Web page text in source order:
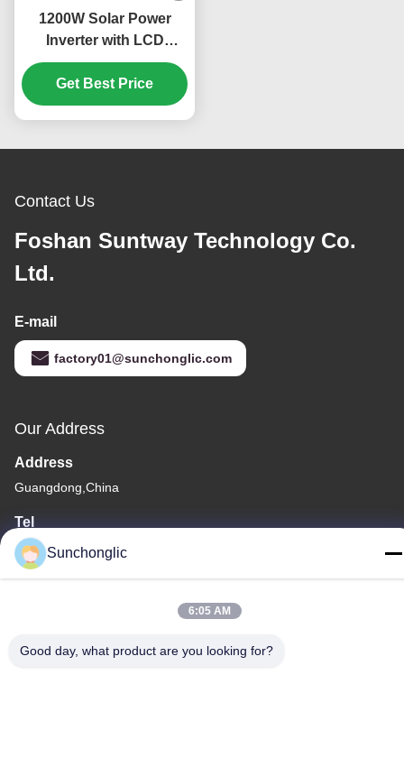
1200W Solar Power
Inverter with LCD
Display and Quiet
Operation for Home
Appliances
Get Best Price
Contact Us
Foshan Suntway Technology Co.
Ltd.
E-mail
factory01@sunchonglic.com
Our Address
Address
Guangdong,China
Tel
86--13711271181
Privacy Policy|Sitemap
Sunchonglic
6:05 AM
Good day, what product are you looking for?